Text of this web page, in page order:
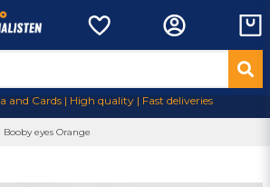
and Cards | High quality | Fast deliveries
Booby eyes Orange